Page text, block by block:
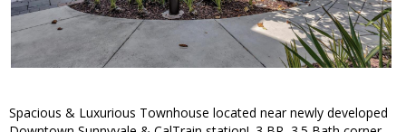
Spacious & Luxurious Townhouse located near newly developed